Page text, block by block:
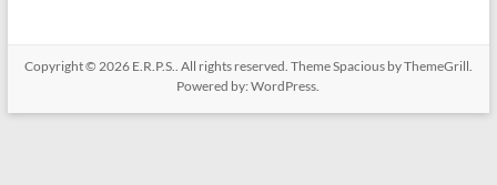
Copyright © 2026 E.R.P.S.. All rights reserved. ThemeSpaciousby ThemeGrill.
Powered by:WordPress.